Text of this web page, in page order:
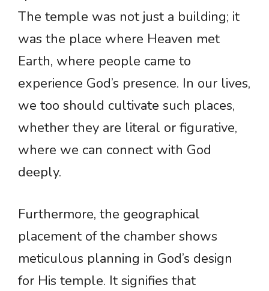
The temple was not just a building; it
was the place where Heaven met
Earth, where people came to
experience God’s presence. In our lives,
we too should cultivate such places,
whether they are literal or figurative,
where we can connect with God
deeply.
Furthermore, the geographical
placement of the chamber shows
meticulous planning in God’s design
for His temple. It signifies that